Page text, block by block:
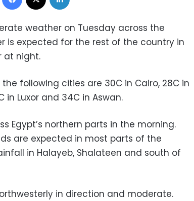
weather on Tuesday across the
is expected for the rest of the country in
at night.
following cities are 30C in Cairo, 28C in
in Luxor and 34C in Aswan.
Egypt’s northern parts in the morning.
are expected in most parts of the
in Halayeb, Shalateen and south of
in direction and moderate.